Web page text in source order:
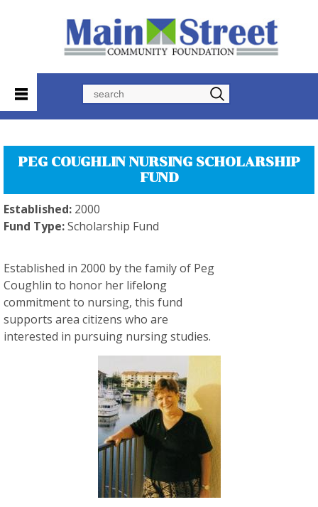
PEG COUGHLIN NURSING SCHOLARSHIP
FUND
Established: 2000
Fund Type:Scholarship Fund
Established in 2000 by the family of Peg
Coughlin to honor her lifelong
commitment to nursing, this fund
supports area citizens who are
interested in pursuing nursing studies.